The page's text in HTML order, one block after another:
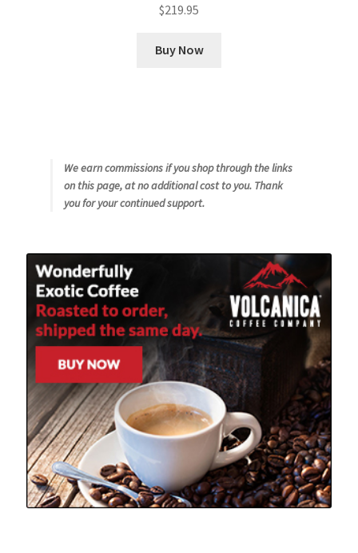
$219.95
Buy Now
We earn commissions if you shop through the links
on this page, at no additional cost to you. Thank
you for your continued support.